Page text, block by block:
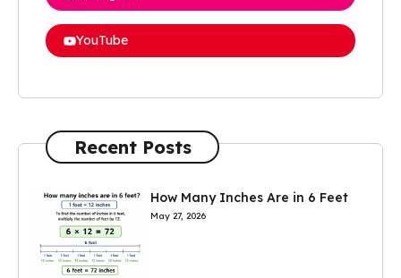
YouTube
Recent Posts
How Many Inches Are in 6 Feet
May 27, 2026